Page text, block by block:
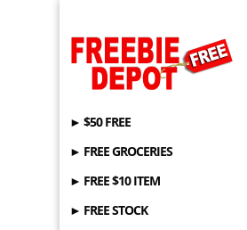
► $50 FREE
► FREE GROCERIES
► FREE $10 ITEM
► FREE STOCK